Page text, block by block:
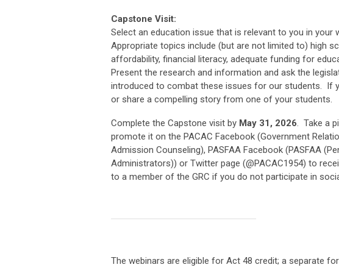
Capstone Visit:
Select an education issue that is relevant to you in your
Appropriate topics include (but are not limited to) high
affordability, financial literacy, adequate funding for
Present the research and information and ask the
introduced to combat these issues for our students. If
or share a compelling story from one of your students.
Complete the Capstone visit by May 31, 2026. Take a
promote it on the PACAC Facebook (Government
Admission Counseling), PASFAA Facebook (PASFAA
Administrators)) or Twitter page (@PACAC1954) to
to a member of the GRC if you do not participate in
The webinars are eligible for Act 48 credit; a separate